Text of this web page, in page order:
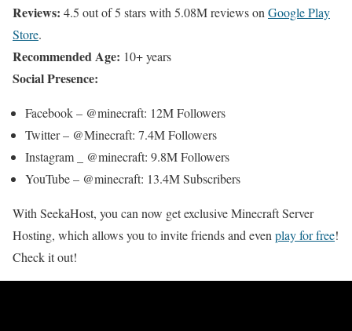
Reviews: 4.5 out of 5 stars with 5.08M reviews on Google Play
Store.
Recommended Age: 10+ years
Social Presence:
Facebook – @minecraft: 12M Followers
Twitter – @Minecraft: 7.4M Followers
Instagram _ @minecraft: 9.8M Followers
YouTube – @minecraft: 13.4M Subscribers
With SeekaHost, you can now get exclusive Minecraft Server
Hosting, which allows you to invite friends and even play for free!
Check it out!